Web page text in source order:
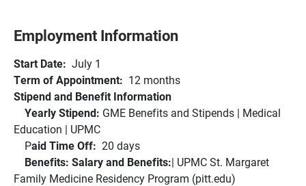
Employment Information
Start Date: July 1
Term of Appointment: 12 months
Stipend and Benefit Information
Yearly Stipend: GME Benefits and Stipends | Medical
Education | UPMC
Paid Time Off: 20 days
Benefits: Salary and Benefits:| UPMC St. Margaret
Family Medicine Residency Program (pitt.edu)